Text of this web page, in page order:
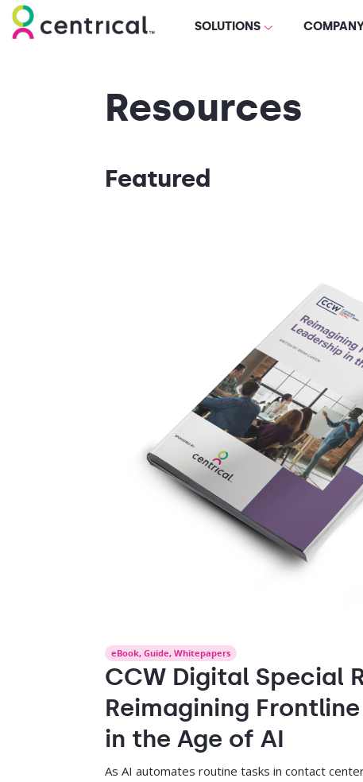
SOLUTIONS
Resources
Featured
eBook, Guide, Whitepapers
CCW Digital Special
Reimagining
in the Age of AI
As AI automates routine tasks in contact